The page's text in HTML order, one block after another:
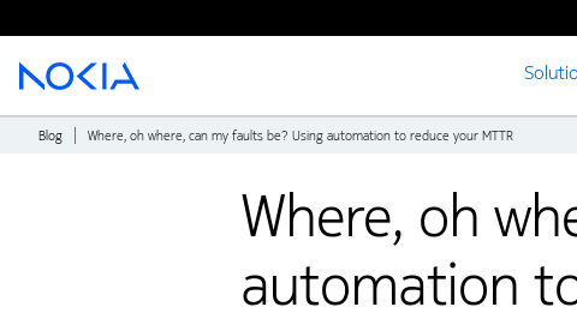
Main content
Blog Where, oh where, can my faults be? Using automation to reduce your MTTR
Where, oh
automation